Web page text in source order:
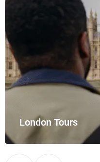
London Tours
Explore London in